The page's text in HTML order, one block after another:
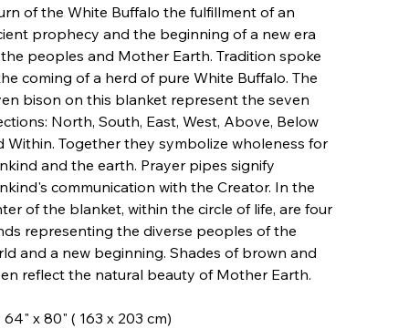
of the White Buffalo the fulfillment of an
prophecy and the beginning of a new era
peoples and Mother Earth. Tradition spoke
coming of a herd of pure White Buffalo. The
bison on this blanket represent the seven
North, South, East, West, Above, Below
Within. Together they symbolize wholeness for
and the earth. Prayer pipes signify
communication with the Creator. In the
of the blanket, within the circle of life, are four
representing the diverse peoples of the
and a new beginning. Shades of brown and
reflect the natural beauty of Mother Earth.
64" x 80" ( 163 x 203 cm)